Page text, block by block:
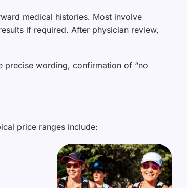
medical histories. Most involve
if required. After physician review,
precise wording, confirmation of “no
price ranges include: